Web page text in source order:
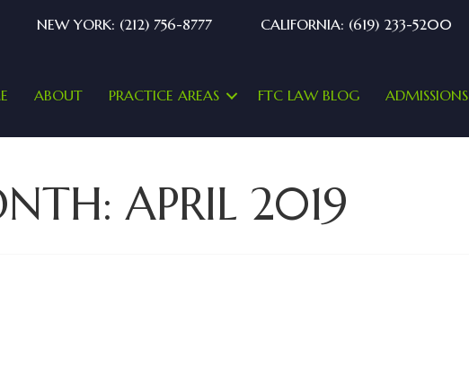
NEW YORK: (212) 756-8777 CALIFORNIA: (619) 233-5200
ABOUT PRACTICE AREAS FTC LAW BLOG ADMISSIONS
APRIL 2019